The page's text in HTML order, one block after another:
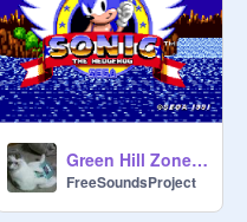
Green Hill Zone Music - Sonic 1
FreeSoundsProject